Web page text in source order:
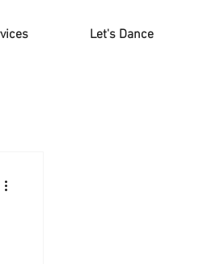
Let's Dance